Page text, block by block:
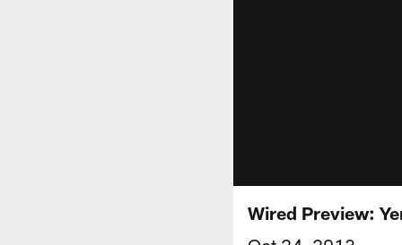
Wired Preview: